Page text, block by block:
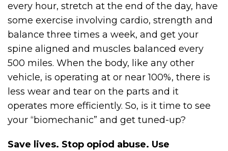
every hour, stretch at the end of the day, have
some exercise involving cardio, strength and
balance three times a week, and get your
spine aligned and muscles balanced every
500 miles. When the body, like any other
vehicle, is operating at or near 100%, there is
less wear and tear on the parts and it
operates more efficiently. So, is it time to see
your “biomechanic” and get tuned-up?
Save lives. Stop opiod abuse. Use